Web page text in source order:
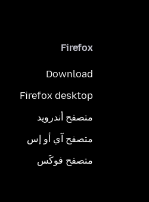
Firefox
Download
Firefox desktop
متصفح أندرويد
متصفح آي أو إس
متصفح فوكَس